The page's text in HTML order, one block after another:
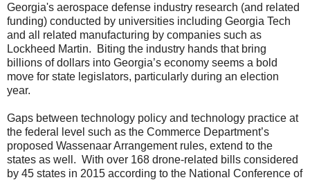
Georgia's aerospace defense industry research (and related
funding) conducted by universities including Georgia Tech
and all related manufacturing by companies such as
Lockheed Martin. Biting the industry hands that bring
billions of dollars into Georgia’s economy seems a bold
move for state legislators, particularly during an election
year.
Gaps between technology policy and technology practice at
the federal level such as the Commerce Department’s
proposed Wassenaar Arrangement rules, extend to the
states as well. With over 168 drone-related bills considered
by 45 states in 2015 according to the National Conference of